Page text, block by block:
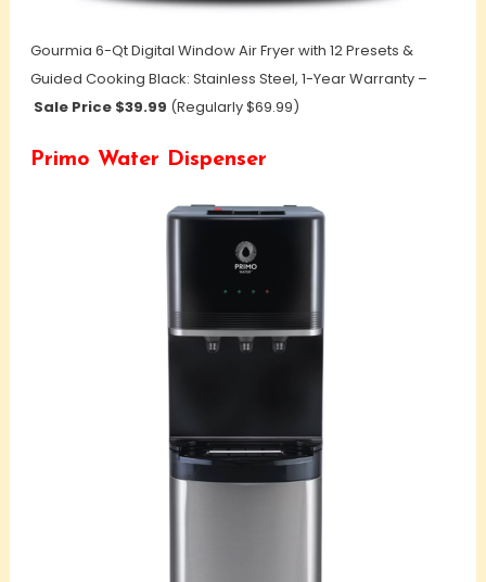
Gourmia 6-Qt Digital Window Air Fryer with 12 Presets &
Guided Cooking Black: Stainless Steel, 1-Year Warranty –
Sale Price $39.99 (Regularly $69.99)
Primo Water Dispenser